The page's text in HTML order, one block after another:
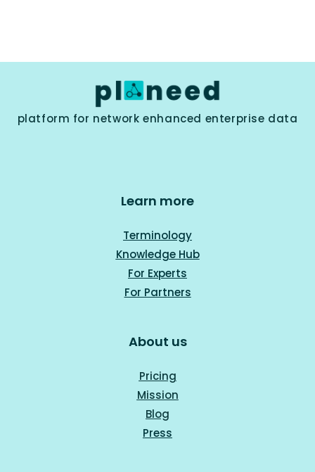
platform for network enhanced enterprise data
Learn more
Terminology
Knowledge Hub
For Experts
For Partners
About us
Pricing
Mission
Blog
Press